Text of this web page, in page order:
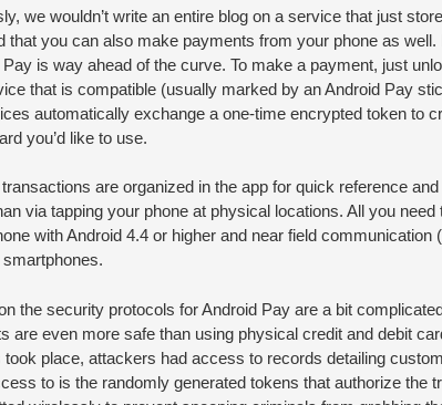
we wouldn’t write an entire blog on a service that just
that you can also make payments from your phone as
is way ahead of the curve. To make a payment, just
that is compatible (usually marked by an Android Pay
automatically exchange a one-time encrypted token to
you’d like to use.
are organized in the app for quick reference
via tapping your phone at physical locations. All you
with Android 4.4 or higher and near field
the security protocols for Android Pay are a bit
are even more safe than using physical credit and debit
took place, attackers had access to records detailing
to is the randomly generated tokens that authorize the